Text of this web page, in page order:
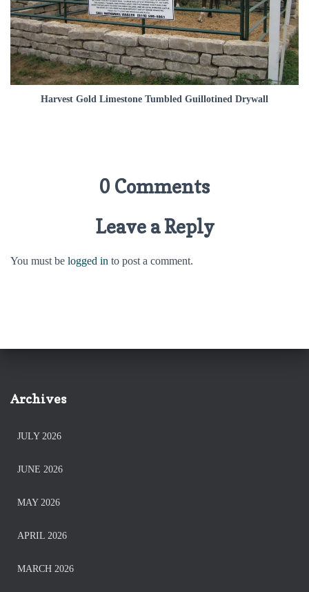
Harvest Gold Limestone Tumbled Guillotined Drywall
0 Comments
Leave a Reply
You must be logged in to post a comment.
Archives
JULY 2026
JUNE 2026
MAY 2026
APRIL 2026
MARCH 2026